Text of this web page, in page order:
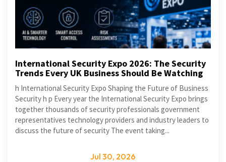
International Security Expo 2026: The Security
Trends Every UK Business Should Be Watching
h International Security Expo Shaping the Future of Business
Security h p Every year the International Security Expo brings
together thousands of security professionals government
representatives technology providers and industry leaders to
discuss the future of security The event taking...
Jul 30, 2026